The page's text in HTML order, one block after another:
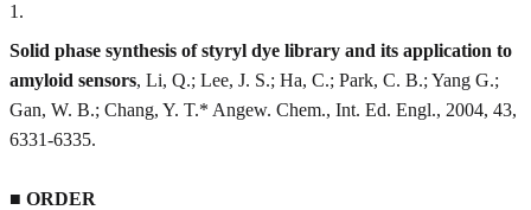
1 .
Solid phase synthesis of styryl dye library and its application to
amyloid sensors, Li, Q.; Lee, J. S.; Ha, C.; Park, C. B.; Yang G.;
Gan, W. B.; Chang, Y. T.* Angew. Chem., Int. Ed. Engl., 2004, 43,
6331-6335.
■ ORDER